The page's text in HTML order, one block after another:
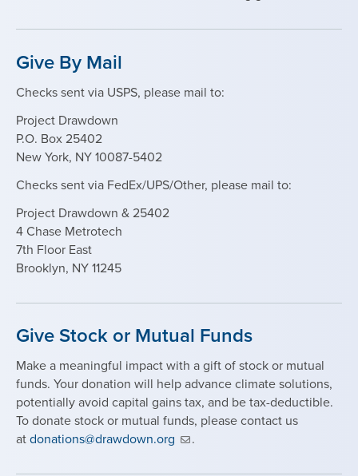
Give By Mail
Checks sent via USPS, please mail to:
Project Drawdown
P.O. Box 25402
New York, NY 10087-5402
Checks sent via FedEx/UPS/Other, please mail to:
Project Drawdown & 25402
4 Chase Metrotech
7th Floor East
Brooklyn, NY 11245
Give Stock or Mutual Funds
Make a meaningful impact with a gift of stock or mutual
funds. Your donation will help advance climate solutions,
potentially avoid capital gains tax, and be tax-deductible.
To donate stock or mutual funds, please contact us
atdonations@drawdown.org .